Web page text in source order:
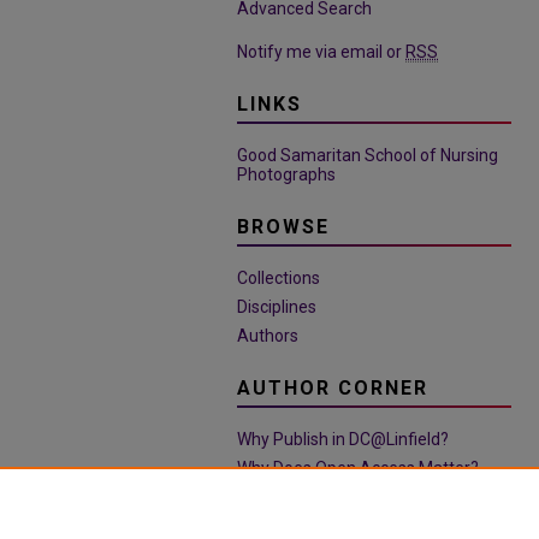
Advanced Search
Notify me via email or RSS
LINKS
Good Samaritan School of Nursing
Photographs
BROWSE
Collections
Disciplines
Authors
AUTHOR CORNER
Why Publish in DC@Linfield?
Why Does Open Access Matter?